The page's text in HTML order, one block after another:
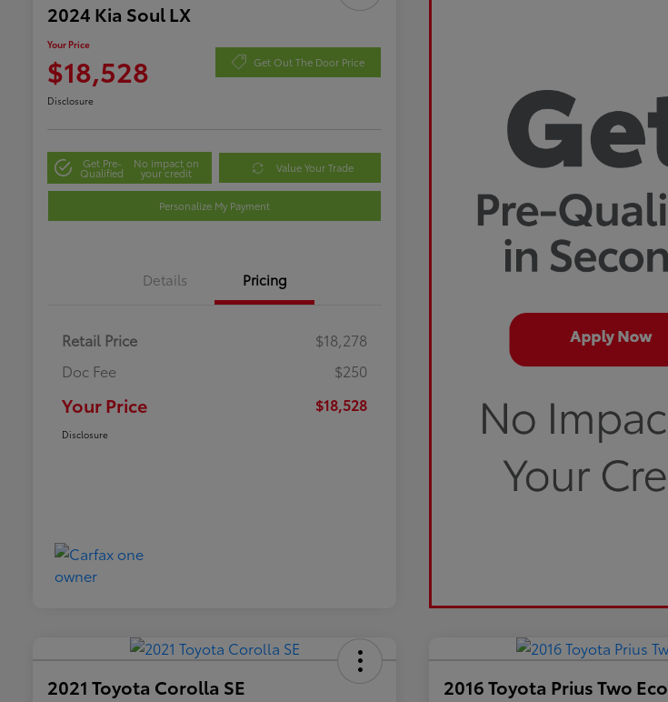
2024 Kia Soul LX
Your Price
$18,528 Get Out The Door Price
Disclosure
Get Pre-
Qualified
No impact on
your credit Value Your Trade
Personalize My Payment
Details Pricing
Retail Price
$18,278
Doc Fee
$250
Your Price $18,528
Disclosure
2021 Toyota Corolla SE 2016 Toyota Prius Two Eco